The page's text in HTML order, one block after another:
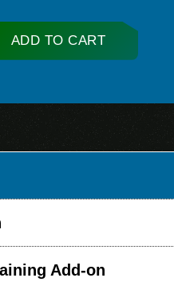
ADD TO CART
Add-on